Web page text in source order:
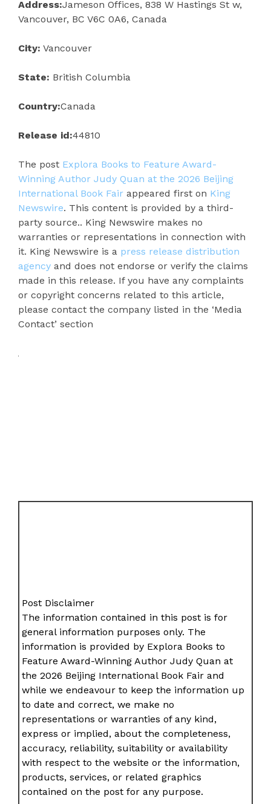
Address:Jameson Offices, 838 W Hastings St w,
Vancouver, BC V6C 0A6, Canada
City: Vancouver
State: British Columbia
Country:Canada
Release id:44810
The post Explora Books to Feature Award-
Winning Author Judy Quan at the 2026 Beijing
International Book Fair appeared first on King
Newswire. This content is provided by a third-
party source.. King Newswire makes no
warranties or representations in connection with
it. King Newswire is a press release distribution
agency and does not endorse or verify the claims
made in this release. If you have any complaints
or copyright concerns related to this article,
please contact the company listed in the ‘Media
Contact’ section
Post Disclaimer
The information contained in this post is for
general information purposes only. The
information is provided by Explora Books to
Feature Award-Winning Author Judy Quan at
the 2026 Beijing International Book Fair and
while we endeavour to keep the information up
to date and correct, we make no
representations or warranties of any kind,
express or implied, about the completeness,
accuracy, reliability, suitability or availability
with respect to the website or the information,
products, services, or related graphics
contained on the post for any purpose.